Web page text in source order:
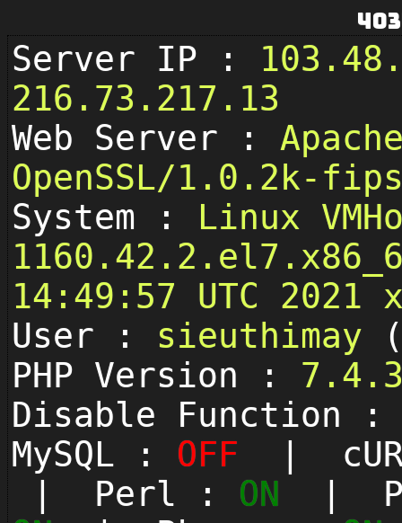
Server IP :
216.73.217.13
Web Server :
OpenSSL/1.0.2k-
System : Linux
14:49:57 UTC 2021
User : sieuthimay
PHP Version :
Disable Function
MySQL : OFF |
| Perl : ON |